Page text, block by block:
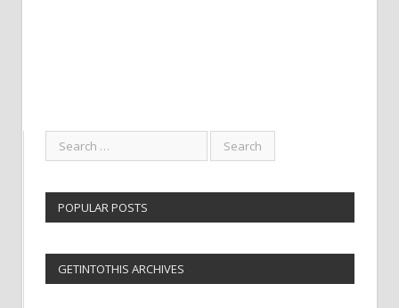
POPULAR POSTS
GETINTOTHIS ARCHIVES